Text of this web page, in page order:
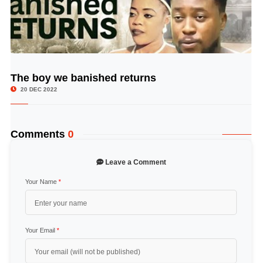
The boy we banished returns
20 DEC 2022
Comments 0
Leave a Comment
Your Name *
Your Email *